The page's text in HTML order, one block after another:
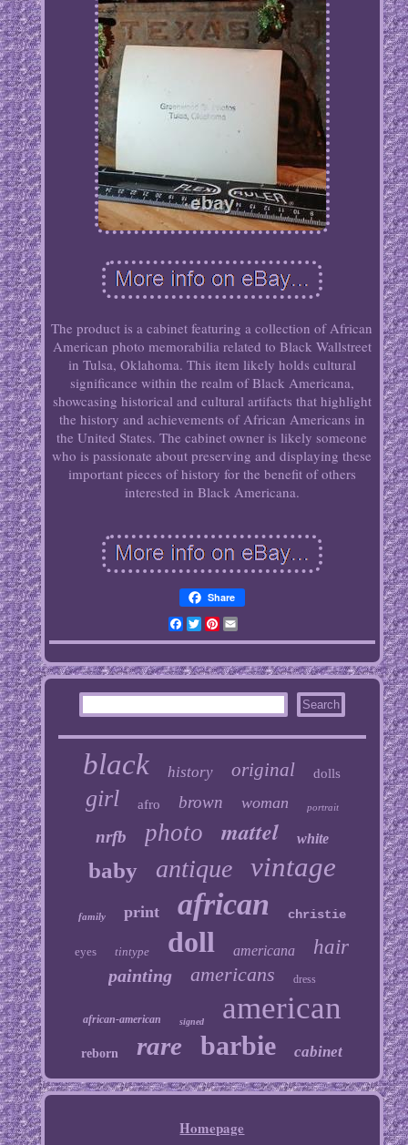
The product is a cabinet featuring a collection of African
American photo memorabilia related to Black Wallstreet
in Tulsa, Oklahoma. This item likely holds cultural
significance within the realm of Black Americana,
showcasing historical and cultural artifacts that highlight
the history and achievements of African Americans in
the United States. The cabinet owner is likely someone
who is passionate about preserving and displaying these
important pieces of history for the benefit of others
interested in Black Americana.
Share
Facebook
TwitterPinterest
Email
black history original dolls
girl afro brown woman portrait
nrfb photo mattel white
baby antique vintage
family print african christie
eyes tintype doll americana hair
painting americans dress
african-american signed american
reborn rare barbie cabinet
Homepage